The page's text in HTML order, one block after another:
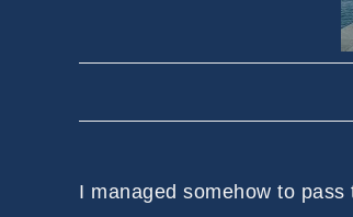
I managed somehow to